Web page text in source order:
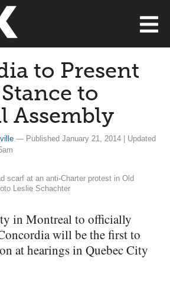
to Present
to
Assembly
— Published January 21, 2014 | Updated
scarf at an anti-Charter protest in Old
Leslie Schachter
in Montreal to officially
will be the first to
at hearings in Quebec City